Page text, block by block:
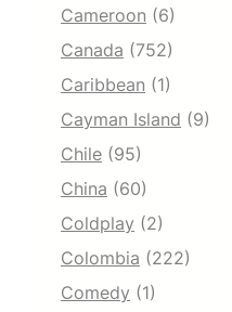
Cameroon (6)
Canada (752)
Caribbean (1)
Cayman Island (9)
Chile (95)
China (60)
Coldplay (2)
Colombia (222)
Comedy (1)